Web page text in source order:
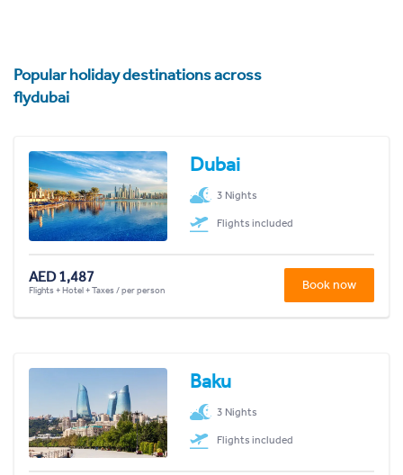
Popular holiday destinations across
flydubai
Dubai
3 Nights
Flights included
AED 1,487
Flights + Hotel + Taxes / per person Book now
Baku
3 Nights
Flights included